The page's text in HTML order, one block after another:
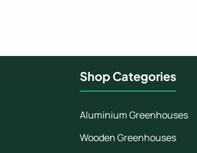
Shop Categories
Aluminium Greenhouses
Wooden Greenhouses